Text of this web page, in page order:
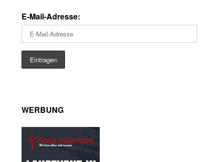
E-Mail-Adresse:
WERBUNG